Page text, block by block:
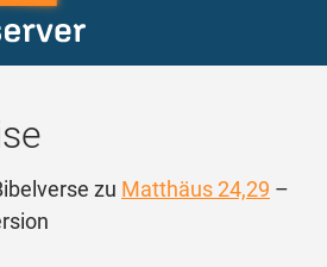
zu Matthäus 24,29 –